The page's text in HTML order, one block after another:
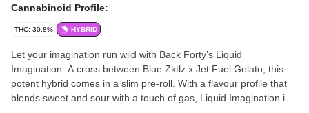
Cannabinoid Profile:
THC: 30.8% HYBRID
Let your imagination run wild with Back Forty’s Liquid
Imagination. A cross between Blue Zktlz x Jet Fuel Gelato, this
potent hybrid comes in a slim pre-roll. With a flavour profile that
blends sweet and sour with a touch of gas, Liquid Imagination is a